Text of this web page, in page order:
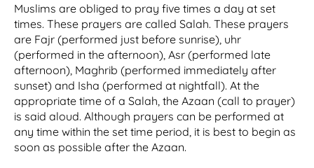
Muslims are obliged to pray five times a day at set
times. These prayers are called Salah. These prayers
are Fajr (performed just before sunrise), uhr
(performed in the afternoon), Asr (performed late
afternoon), Maghrib (performed immediately after
sunset) and Isha (performed at nightfall). At the
appropriate time of a Salah, the Azaan (call to prayer)
is said aloud. Although prayers can be performed at
any time within the set time period, it is best to begin as
soon as possible after the Azaan.